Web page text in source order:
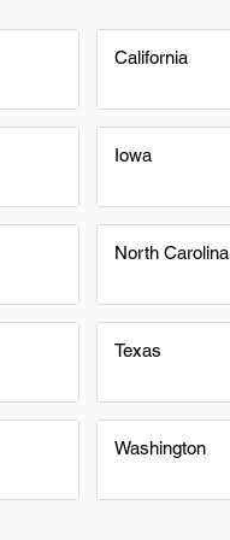
California
Iowa
North Carolina
Texas
Washington